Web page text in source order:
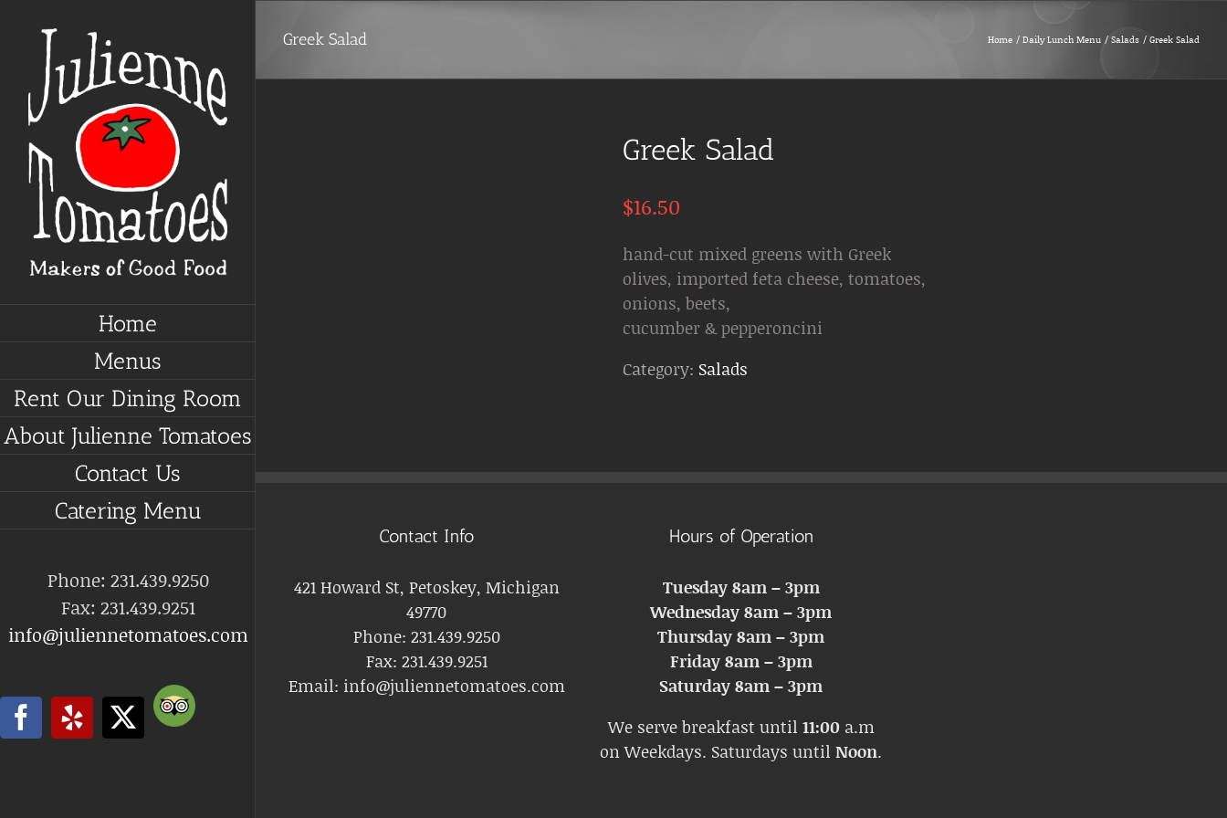
content
Home
Menus
Rent Our Dining Room
About Julienne Tomatoes
Contact Us
Catering Menu
Phone: 231.439.9250
Fax: 231.439.9251
info@juliennetomatoes.com
Facebook
YelpX
Trip
Greek Salad Home Daily Lunch Menu Salads Greek Salad
Greek Salad
$16.50
hand-cut mixed greens with Greek
olives, imported feta cheese, tomatoes,
onions, beets,
cucumber & pepperoncini
Category: Salads
Contact Info
421 Howard St, Petoskey, Michigan
49770
Phone: 231.439.9250
Fax: 231.439.9251
Email: info@juliennetomatoes.com
Hours of Operation
Tuesday 8am – 3pm
Wednesday 8am – 3pm
Thursday 8am – 3pm
Friday 8am – 3pm
Saturday 8am – 3pm
We serve breakfast until 11:00 a.m
on Weekdays. Saturdays untilNoon.